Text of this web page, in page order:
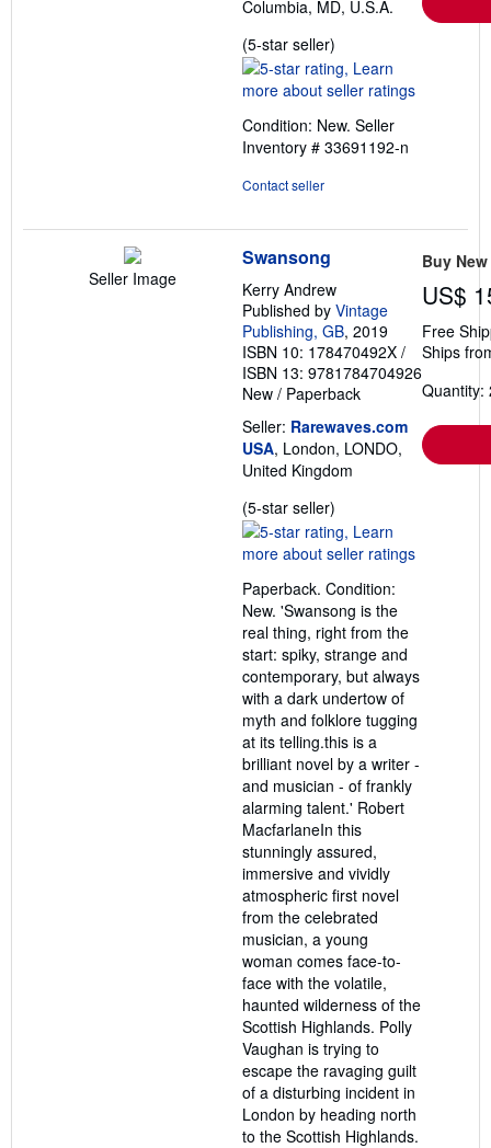
Columbia, MD, U.S.A.
(5-star seller)
rating
5
of
5
Condition: New. Seller
Inventory # 33691192-n
Contact seller
Seller Image
Swansong
Kerry Andrew
Published by Vintage
Publishing, GB, 2019
ISBN 10: 178470492X /
ISBN 13: 9781784704926
New / Paperback
Seller: Rarewaves.com
USA, London, LONDO,
United Kingdom
(5-star seller)
rating
5
of
5
stars
Paperback. Condition:
New. 'Swansong is the
real thing, right from the
start: spiky, strange and
contemporary, but always
with a dark undertow of
myth and folklore tugging
at its telling.this is a
brilliant novel by a writer -
and musician - of frankly
alarming talent.' Robert
MacfarlaneIn this
stunningly assured,
immersive and vividly
atmospheric first novel
from the celebrated
musician, a young
woman comes face-to-
face with the volatile,
haunted wilderness of the
Scottish Highlands. Polly
Vaughan is trying to
escape the ravaging guilt
of a disturbing incident in
London by heading north
to the Scottish Highlands.
Buy New
US$
Free
Ships
Quantity: